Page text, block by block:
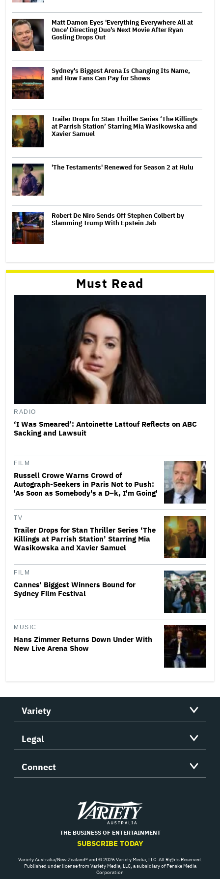
Matt Damon Eyes 'Everything Everywhere All at
Once' Directing Duo's Next Movie After Ryan
Gosling Drops Out
Sydney's Biggest Arena Is Changing Its Name,
and How Fans Can Pay for Shows
Trailer Drops for Stan Thriller Series ‘The Killings
at Parrish Station’ Starring Mia Wasikowska and
Xavier Samuel
'The Testaments' Renewed for Season 2 at Hulu
Robert De Niro Sends Off Stephen Colbert by
Slamming Trump With Epstein Jab
Must Read
RADIO
‘I Was Smeared’: Antoinette Lattouf Reflects on ABC
Sacking and Lawsuit
FILM
Russell Crowe Warns Crowd of
Autograph-Seekers in Paris Not to Push:
'As Soon as Somebody's a D–k, I'm Going'
TV
Trailer Drops for Stan Thriller Series ‘The
Killings at Parrish Station’ Starring Mia
Wasikowska and Xavier Samuel
FILM
Cannes' Biggest Winners Bound for
Sydney Film Festival
MUSIC
Hans Zimmer Returns Down Under With
New Live Arena Show
Variety
Legal
Connect
Variety
THE BUSINESS OF ENTERTAINMENT
SUBSCRIBE TODAY
Variety Australia/New Zealand® and © 2026 Variety Media, LLC. All Rights Reserved.
Published under license from Variety Media, LLC, a subsidiary of Penske Media
Corporation